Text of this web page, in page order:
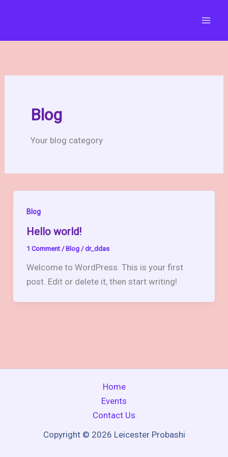
Blog
Your blog category
Blog
Hello world!
1 Comment / Blog/dr_ddas
Welcome to WordPress. This is your first
post. Edit or delete it, then start writing!
Home
Events
Contact Us
Copyright © 2026 Leicester Probashi